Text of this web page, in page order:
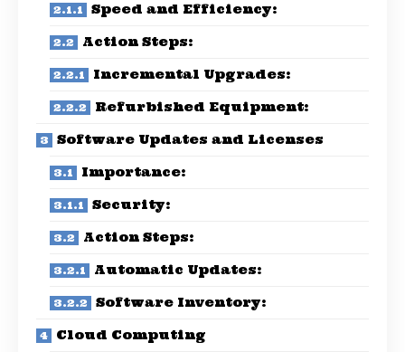
Speed and Efficiency:
Action Steps:
Incremental Upgrades:
Refurbished Equipment:
Software Updates and Licenses
Importance:
Security:
Action Steps:
Automatic Updates:
Software Inventory:
Cloud Computing